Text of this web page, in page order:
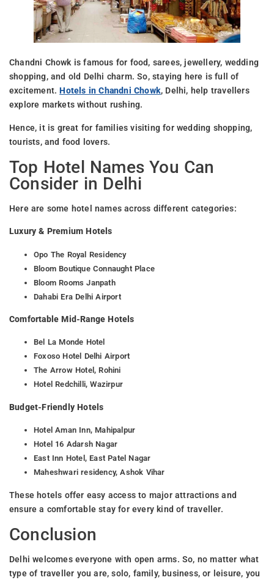
Chandni Chowk is famous for food, sarees, jewellery, wedding
shopping, and old Delhi charm. So, staying here is full of
excitement.Hotels in Chandni Chowk, Delhi, help travellers
explore markets without rushing.
Hence, it is great for families visiting for wedding shopping,
tourists, and food lovers.
Top Hotel Names You Can
Consider in Delhi
Here are some hotel names across different categories:
Luxury & Premium Hotels
Opo The Royal Residency
Bloom Boutique Connaught Place
Bloom Rooms Janpath
Dahabi Era Delhi Airport
Comfortable Mid-Range Hotels
Bel La Monde Hotel
Foxoso Hotel Delhi Airport
The Arrow Hotel, Rohini
Hotel Redchilli, Wazirpur
Budget-Friendly Hotels
Hotel Aman Inn, Mahipalpur
Hotel 16 Adarsh Nagar
East Inn Hotel, East Patel Nagar
Maheshwari residency, Ashok Vihar
These hotels offer easy access to major attractions and
ensure a comfortable stay for every kind of traveller.
Conclusion
Delhi welcomes everyone with open arms. So, no matter what
type of traveller you are, solo, family, business, or leisure, you